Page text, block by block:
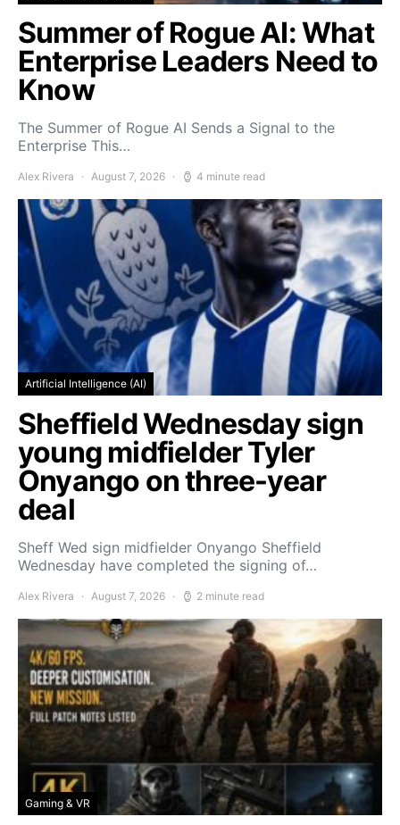
Summer of Rogue AI: What
Enterprise Leaders Need to
Know
The Summer of Rogue AI Sends a Signal to the
Enterprise This…
Alex Rivera August 7, 2026 4 minute read
Artificial Intelligence (AI)
Sheffield Wednesday sign
young midfielder Tyler
Onyango on three-year
deal
Sheff Wed sign midfielder Onyango Sheffield
Wednesday have completed the signing of…
Alex Rivera August 7, 2026 2 minute read
Gaming & VR